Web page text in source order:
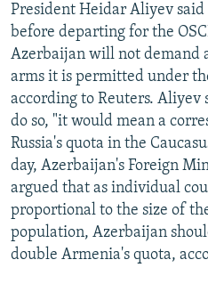
President Heidar Aliyev said
before departing for the
Azerbaijan will not demand
arms it is permitted under
according to Reuters.
do so, "it would mean a
Russia's quota in the
day, Azerbaijan's Foreign
argued that as individual
proportional to the size of
population, Azerbaijan
double Armenia's quota,